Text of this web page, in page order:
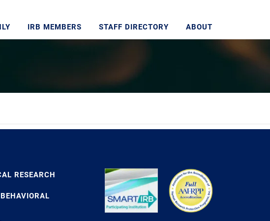
IRB MEMBERS STAFF DIRECTORY ABOUT
RESEARCH